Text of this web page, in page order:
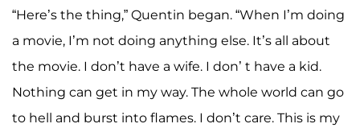
“Here’s the thing,” Quentin began. “When I’m doing
a movie, I’m not doing anything else. It’s all about
the movie. I don’t have a wife. I don’ t have a kid.
Nothing can get in my way. The whole world can go
to hell and burst into flames. I don’t care. This is my